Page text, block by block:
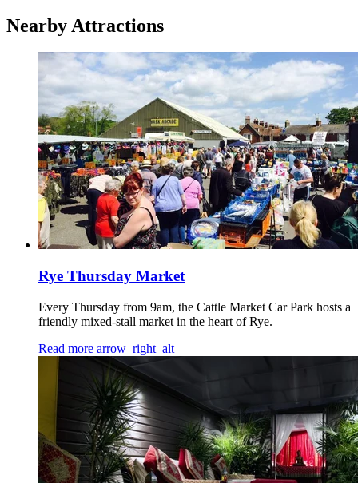
Nearby Attractions
Rye Thursday Market
Every Thursday from 9am, the Cattle Market Car Park hosts a
friendly mixed-stall market in the heart of Rye.
Read more arrow_right_alt